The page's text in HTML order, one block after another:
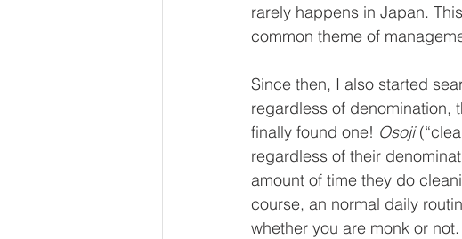
rarely happens in Japan.
common theme of
Since then, I also started
regardless of denomination,
finally found one! Osoji
regardless of their
amount of time they do
course, an normal daily
whether you are monk or